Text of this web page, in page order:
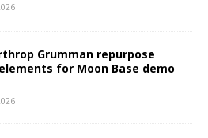
Grumman repurpose
for Moon Base demo